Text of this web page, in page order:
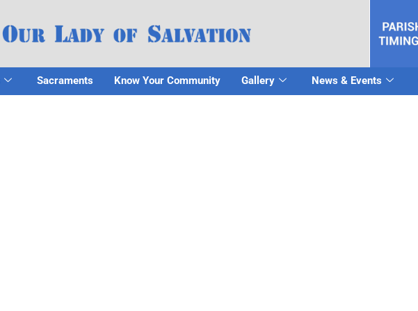
Sacraments Know Your Community Gallery News & Events